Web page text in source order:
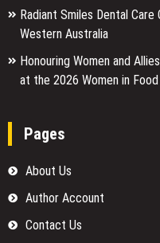
Radiant Smiles Dental Care
Western Australia
Honouring Women and
at the 2026 Women in
Pages
About Us
Author Account
Contact Us